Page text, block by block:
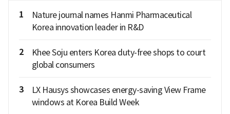
1
Nature journal names Hanmi Pharmaceutical
Korea innovation leader in R&D
2
Khee Soju enters Korea duty-free shops to court
global consumers
3
LX Hausys showcases energy-saving View Frame
windows at Korea Build Week